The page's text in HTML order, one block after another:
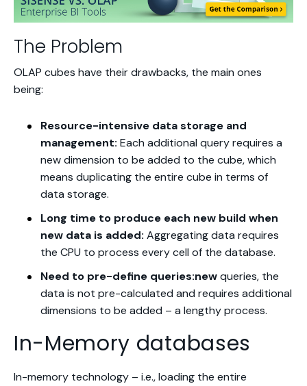
The Problem
OLAP cubes have their drawbacks, the main ones
being:
Resource-intensive data storage and
management: Each additional query requires a
new dimension to be added to the cube, which
means duplicating the entire cube in terms of
data storage.
Long time to produce each new build when
new data is added: Aggregating data requires
the CPU to process every cell of the database.
Need to pre-define queries:newqueries, the
data is not pre-calculated and requires additional
dimensions to be added – a lengthy process.
In-Memory databases
In-memory technology – i.e., loading the entire